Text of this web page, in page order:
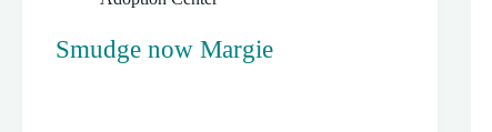
Smudge now Margie